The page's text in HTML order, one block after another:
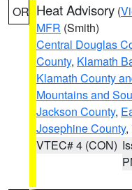
OR Heat Advisory (
MFR (Smith)
Central Douglas
County, Klamath
Klamath County
Mountains and
Jackson County,
Josephine County,
VTEC# 4 (CON)